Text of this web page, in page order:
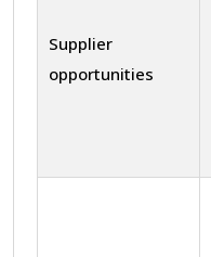
Supplier
opportunities